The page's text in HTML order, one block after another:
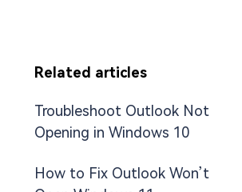
Related articles
Troubleshoot Outlook Not
Opening in Windows 10
How to Fix Outlook Won’t